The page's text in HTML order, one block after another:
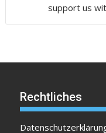
support us
Rechtliches